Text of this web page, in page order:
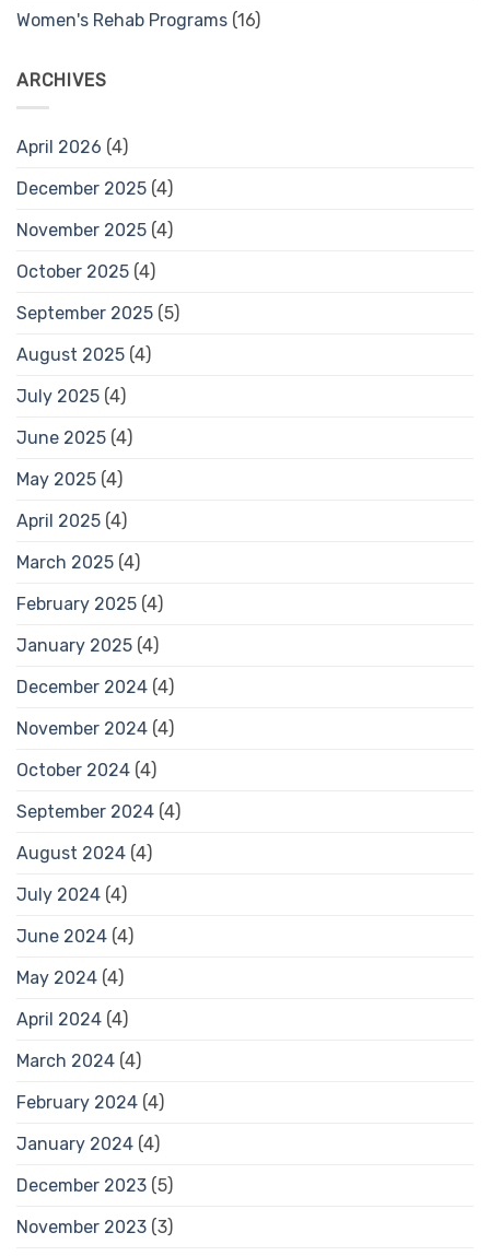
Women's Rehab Programs (16)
ARCHIVES
April 2026 (4)
December 2025 (4)
November 2025 (4)
October 2025 (4)
September 2025 (5)
August 2025 (4)
July 2025 (4)
June 2025 (4)
May 2025 (4)
April 2025 (4)
March 2025 (4)
February 2025 (4)
January 2025 (4)
December 2024 (4)
November 2024 (4)
October 2024 (4)
September 2024 (4)
August 2024 (4)
July 2024 (4)
June 2024 (4)
May 2024 (4)
April 2024 (4)
March 2024 (4)
February 2024 (4)
January 2024 (4)
December 2023 (5)
November 2023 (3)